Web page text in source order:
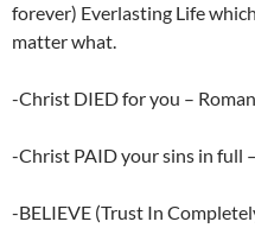
forever) Everlasting Life
matter what.
-Christ DIED for you –
-Christ PAID your sins in full
-BELIEVE (Trust In